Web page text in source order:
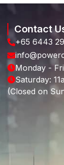
Contact
+65 6443
Monday -
Saturday:
(Closed on